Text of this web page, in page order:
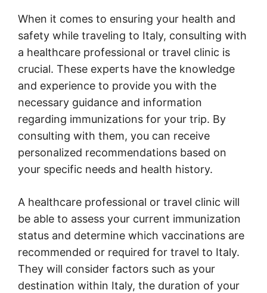
When it comes to ensuring your health and
safety while traveling to Italy, consulting with
a healthcare professional or travel clinic is
crucial. These experts have the knowledge
and experience to provide you with the
necessary guidance and information
regarding immunizations for your trip. By
consulting with them, you can receive
personalized recommendations based on
your specific needs and health history.
A healthcare professional or travel clinic will
be able to assess your current immunization
status and determine which vaccinations are
recommended or required for travel to Italy.
They will consider factors such as your
destination within Italy, the duration of your